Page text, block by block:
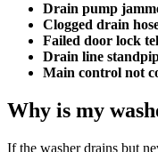
Drain pump
Clogged drain
Failed door lock
Drain line
Main control not
Why is my
If the washer drains but